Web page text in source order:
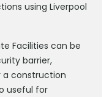
using Liverpool
Facilities can be
barrier,
a construction
useful for